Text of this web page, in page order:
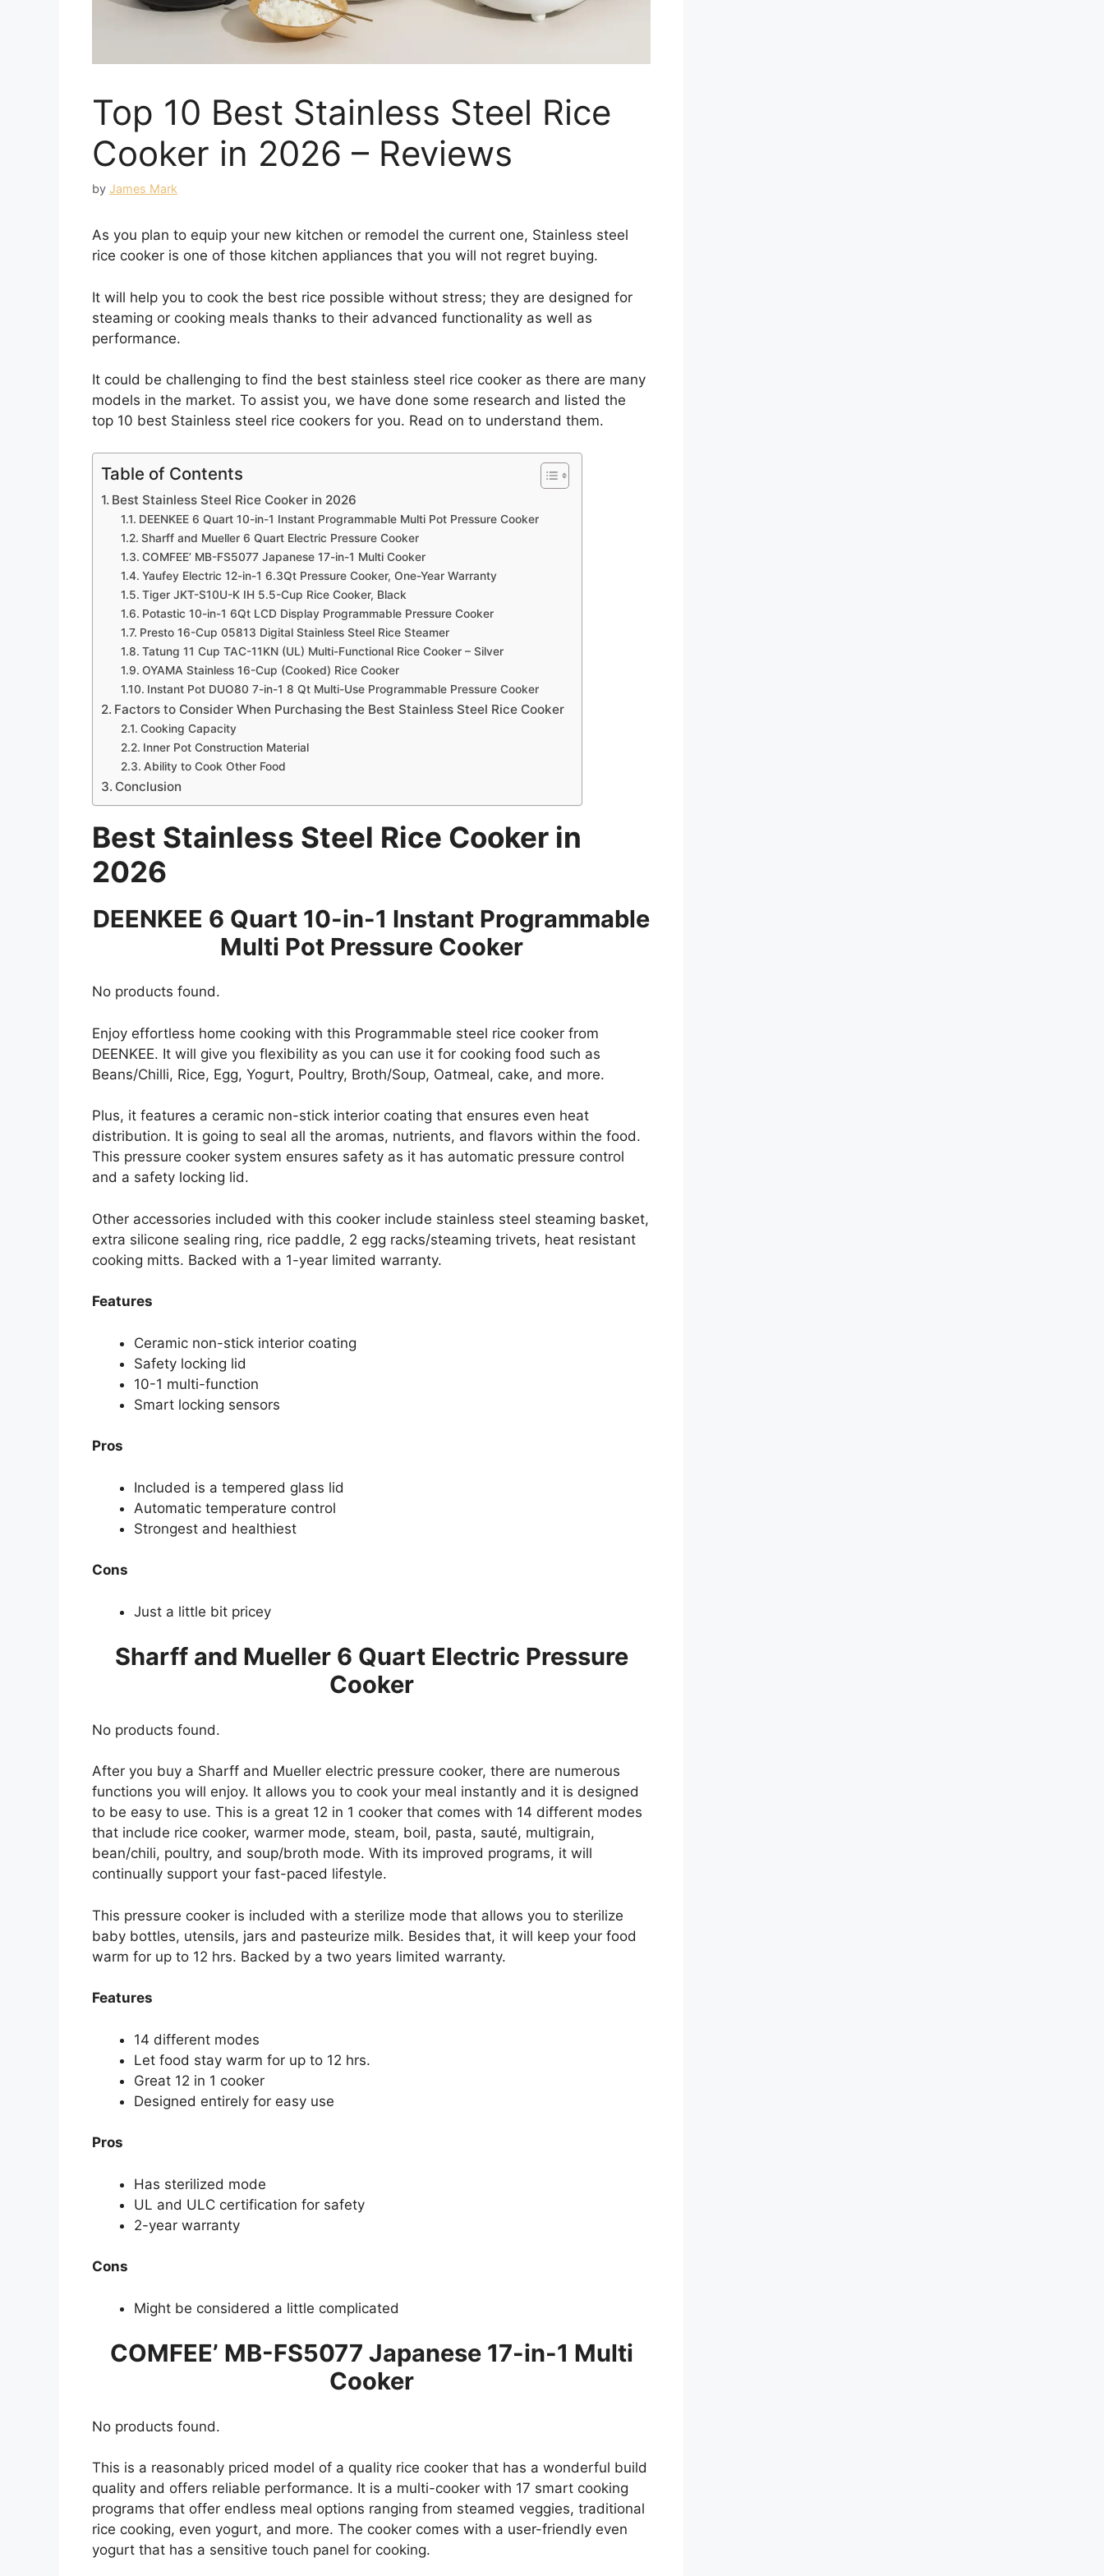
Top 10 Best Stainless Steel Rice
Cooker in 2026 – Reviews
by James Mark
As you plan to equip your new kitchen or remodel the current one, Stainless steel
rice cooker is one of those kitchen appliances that you will not regret buying.
It will help you to cook the best rice possible without stress; they are designed for
steaming or cooking meals thanks to their advanced functionality as well as
performance.
It could be challenging to find the best stainless steel rice cooker as there are many
models in the market. To assist you, we have done some research and listed the
top 10 best Stainless steel rice cookers for you. Read on to understand them.
Table of Contents
Best Stainless Steel Rice Cooker in 2026
DEENKEE 6 Quart 10-in-1 Instant Programmable Multi Pot Pressure Cooker
Sharff and Mueller 6 Quart Electric Pressure Cooker
COMFEE’ MB-FS5077 Japanese 17-in-1 Multi Cooker
Yaufey Electric 12-in-1 6.3Qt Pressure Cooker, One-Year Warranty
Tiger JKT-S10U-K IH 5.5-Cup Rice Cooker, Black
Potastic 10-in-1 6Qt LCD Display Programmable Pressure Cooker
Presto 16-Cup 05813 Digital Stainless Steel Rice Steamer
Tatung 11 Cup TAC-11KN (UL) Multi-Functional Rice Cooker – Silver
OYAMA Stainless 16-Cup (Cooked) Rice Cooker
Instant Pot DUO80 7-in-1 8 Qt Multi-Use Programmable Pressure Cooker
Factors to Consider When Purchasing the Best Stainless Steel Rice Cooker
Cooking Capacity
Inner Pot Construction Material
Ability to Cook Other Food
Conclusion
Best Stainless Steel Rice Cooker in
2026
DEENKEE 6 Quart 10-in-1 Instant Programmable
Multi Pot Pressure Cooker
No products found.
Enjoy effortless home cooking with this Programmable steel rice cooker from
DEENKEE. It will give you flexibility as you can use it for cooking food such as
Beans/Chilli, Rice, Egg, Yogurt, Poultry, Broth/Soup, Oatmeal, cake, and more.
Plus, it features a ceramic non-stick interior coating that ensures even heat
distribution. It is going to seal all the aromas, nutrients, and flavors within the food.
This pressure cooker system ensures safety as it has automatic pressure control
and a safety locking lid.
Other accessories included with this cooker include stainless steel steaming basket,
extra silicone sealing ring, rice paddle, 2 egg racks/steaming trivets, heat resistant
cooking mitts. Backed with a 1-year limited warranty.
Features
Ceramic non-stick interior coating
Safety locking lid
10-1 multi-function
Smart locking sensors
Pros
Included is a tempered glass lid
Automatic temperature control
Strongest and healthiest
Cons
Just a little bit pricey
Sharff and Mueller 6 Quart Electric Pressure
Cooker
No products found.
After you buy a Sharff and Mueller electric pressure cooker, there are numerous
functions you will enjoy. It allows you to cook your meal instantly and it is designed
to be easy to use. This is a great 12 in 1 cooker that comes with 14 different modes
that include rice cooker, warmer mode, steam, boil, pasta, sauté, multigrain,
bean/chili, poultry, and soup/broth mode. With its improved programs, it will
continually support your fast-paced lifestyle.
This pressure cooker is included with a sterilize mode that allows you to sterilize
baby bottles, utensils, jars and pasteurize milk. Besides that, it will keep your food
warm for up to 12 hrs. Backed by a two years limited warranty.
Features
14 different modes
Let food stay warm for up to 12 hrs.
Great 12 in 1 cooker
Designed entirely for easy use
Pros
Has sterilized mode
UL and ULC certification for safety
2-year warranty
Cons
Might be considered a little complicated
COMFEE’ MB-FS5077 Japanese 17-in-1 Multi
Cooker
No products found.
This is a reasonably priced model of a quality rice cooker that has a wonderful build
quality and offers reliable performance. It is a multi-cooker with 17 smart cooking
programs that offer endless meal options ranging from steamed veggies, traditional
rice cooking, even yogurt, and more. The cooker comes with a user-friendly even
yogurt that has a sensitive touch panel for cooking.